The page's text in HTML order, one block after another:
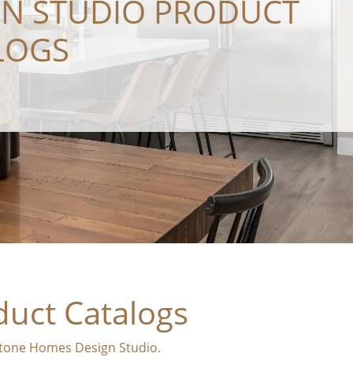
STUDIO PRODUCT
Catalogs
Homes Design Studio.